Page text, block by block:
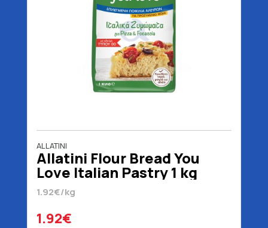
ALLATINI
Allatini Flour Bread You
Love Italian Pastry 1 kg
1.92€/kg
1.92€